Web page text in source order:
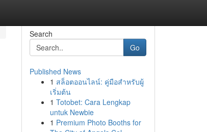
Search
Go
Published News
1 สล็อตออนไลน์: คู่มือสำหรับผู้
เริ่มต้น
1 Totobet: Cara Lengkap
untuk Newbie
1 Premium Photo Booths for